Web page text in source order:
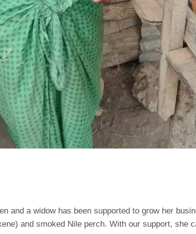
and a widow has been supported to grow her
and smoked Nile perch. With our support, she